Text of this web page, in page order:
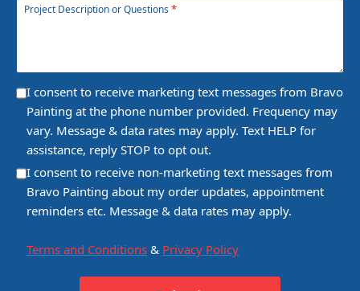
Project Description or Questions*
Consent
I consent to receive marketing text messages from Bravo
Painting at the phone number provided. Frequency may
vary. Message & data rates may apply. Text HELP for
assistance, reply STOP to opt out.
Consent
I consent to receive non-marketing text messages from
Bravo Painting about my order updates, appointment
reminders etc. Message & data rates may apply.
Terms and Conditions & Privacy Policy